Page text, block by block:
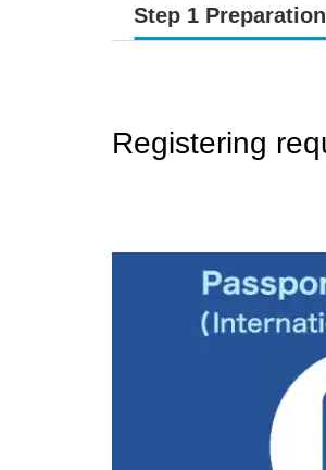
Step 1 Preparation
Registering